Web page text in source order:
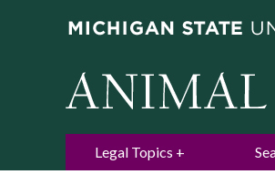
Legal Topics